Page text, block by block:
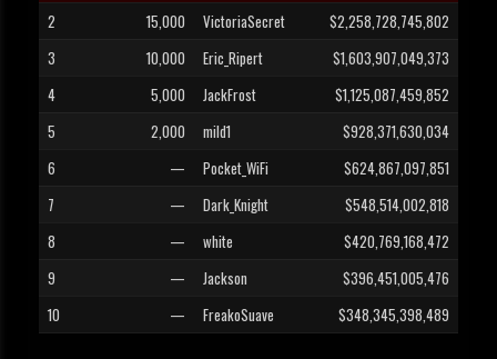
2
15,000 VictoriaSecret
$2,258,728,745,802
3
10,000 Eric_Ripert
$1,603,907,049,373
4
5,000 JackFrost
$1,125,087,459,852
5
2,000 mild1
$928,371,630,034
6
— Pocket_WiFi
$624,867,097,851
7
— Dark_Knight
$548,514,002,818
8
— white
$420,769,168,472
9
— Jackson
$396,451,005,476
10
— FreakoSuave $348,345,398,489